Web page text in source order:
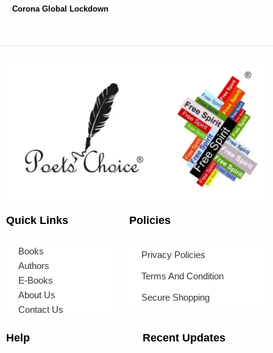
Corona Global Lockdown
Quick Links
Books
Authors
E-Books
About Us
Contact Us
Policies
Privacy Policies
Terms And Condition
Secure Shopping
Help Recent Updates